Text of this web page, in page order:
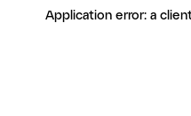
Application error: a